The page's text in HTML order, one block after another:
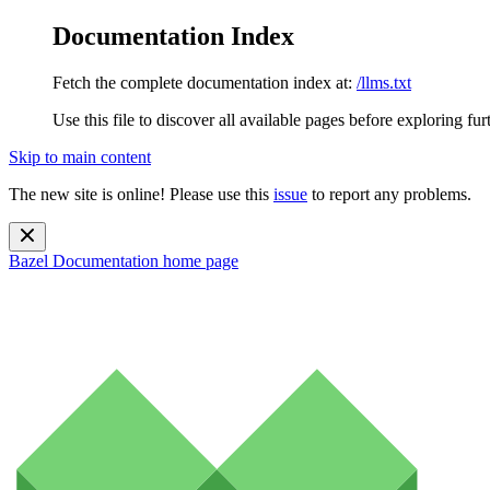
Documentation Index
Fetch the complete documentation index at: /llms.txt
Use this file to discover all available pages before exploring
Skip to main content
The new site is online! Please use this issue to report any problems.
Bazel Documentation home page